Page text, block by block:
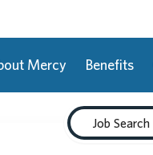
Mercy Benefits
Job Search